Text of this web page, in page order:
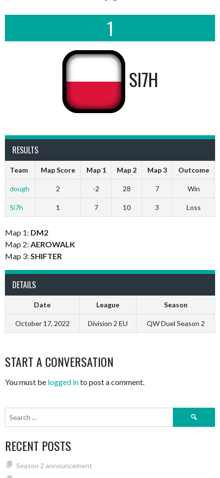
1
SI7H
RESULTS
Team Map Score Map 1 Map 2 Map 3 Outcome
dough 2 -2 28 7 Win
Si7h 1 7 10 3 Loss
Map 1: DM2
Map 2: AEROWALK
Map 3: SHIFTER
DETAILS
Date League Season
October 17, 2022 Division 2 EU QW Duel Season 2
START A CONVERSATION
You must be logged into post a comment.
Search
RECENT POSTS
Season 2 announcement